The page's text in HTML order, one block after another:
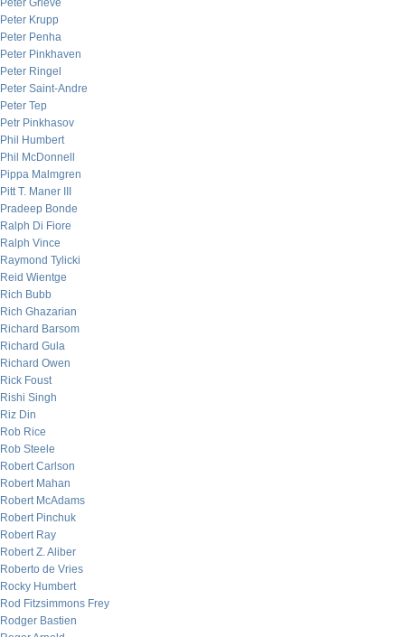
Peter Grieve
Peter Krupp
Peter Penha
Peter Pinkhaven
Peter Ringel
Peter Saint-Andre
Peter Tep
Petr Pinkhasov
Phil Humbert
Phil McDonnell
Pippa Malmgren
Pitt T. Maner III
Pradeep Bonde
Ralph Di Fiore
Ralph Vince
Raymond Tylicki
Reid Wientge
Rich Bubb
Rich Ghazarian
Richard Barsom
Richard Gula
Richard Owen
Rick Foust
Rishi Singh
Riz Din
Rob Rice
Rob Steele
Robert Carlson
Robert Mahan
Robert McAdams
Robert Pinchuk
Robert Ray
Robert Z. Aliber
Roberto de Vries
Rocky Humbert
Rod Fitzsimmons Frey
Rodger Bastien